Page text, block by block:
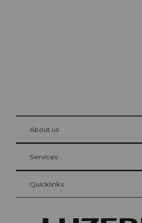
Visitor Card Lucerne
Your advantages as an overnight guest
at Bre
About us
Services
Quicklinks